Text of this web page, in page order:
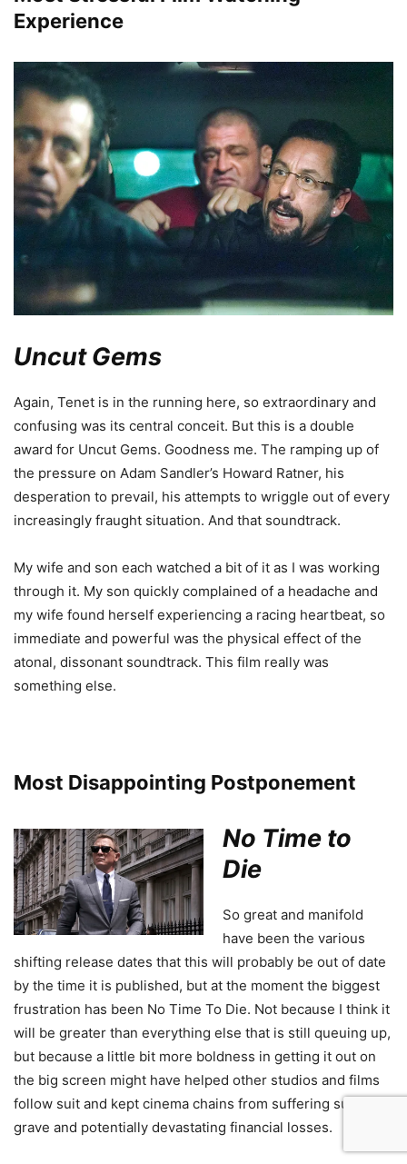
Experience
Uncut Gems
Again, Tenet is in the running here, so extraordinary and
confusing was its central conceit. But this is a double
award for Uncut Gems. Goodness me. The ramping up of
the pressure on Adam Sandler’s Howard Ratner, his
desperation to prevail, his attempts to wriggle out of every
increasingly fraught situation. And that soundtrack.
My wife and son each watched a bit of it as I was working
through it. My son quickly complained of a headache and
my wife found herself experiencing a racing heartbeat, so
immediate and powerful was the physical effect of the
atonal, dissonant soundtrack. This film really was
something else.
Most Disappointing Postponement
No Time to
Die
So great and manifold
have been the various
shifting release dates that this will probably be out of date
by the time it is published, but at the moment the biggest
frustration has been No Time To Die. Not because I think it
will be greater than everything else that is still queuing up,
but because a little bit more boldness in getting it out on
the big screen might have helped other studios and films
follow suit and kept cinema chains from suffering such
grave and potentially devastating financial losses.